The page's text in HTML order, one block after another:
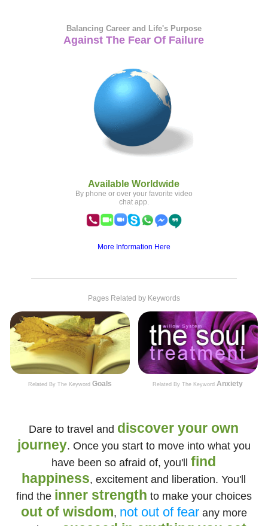
Balancing Career and Life's Purpose
Against The Fear Of Failure
Available Worldwide
By phone or over your favorite video
chat app.
More Information Here
Pages Related by Keywords
Related By The KeywordGoals Related By The KeywordAnxiety
Dare to travel and discover your own
journey. Once you start to move into what you
have been so afraid of, you'llfind
happiness, excitement and liberation. You'll
find the inner strength to make your choices
out of wisdom, not out of fearany more